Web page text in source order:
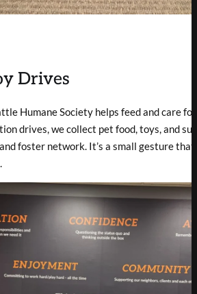
Drives
Humane Society helps feed and care
drives, we collect pet food, toys, and
foster network. It’s a small gesture